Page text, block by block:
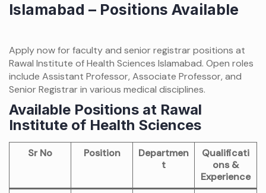
Islamabad – Positions Available
Apply now for faculty and senior registrar positions at
Rawal Institute of Health Sciences Islamabad. Open roles
include Assistant Professor, Associate Professor, and
Senior Registrar in various medical disciplines.
Available Positions at Rawal
Institute of Health Sciences
Sr No Position
Departmen
t
Qualificati
ons &
Experience